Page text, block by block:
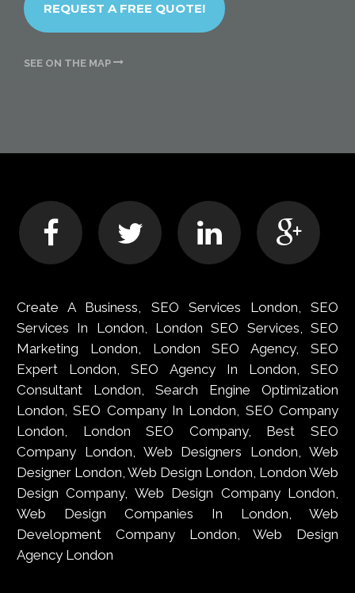
REQUEST A FREE QUOTE!
SEE ON THE MAP
Create A Business, SEO Services London, SEO
Services In London, London SEO Services, SEO
Marketing London, London SEO Agency, SEO
Expert London, SEO Agency In London, SEO
Consultant London, Search Engine Optimization
London, SEO Company In London, SEO Company
London, London SEO Company, Best SEO
Company London, Web Designers London, Web
Designer London, Web Design London, London Web
Design Company, Web Design Company London,
Web Design Companies In London, Web
Development Company London, Web Design
Agency London